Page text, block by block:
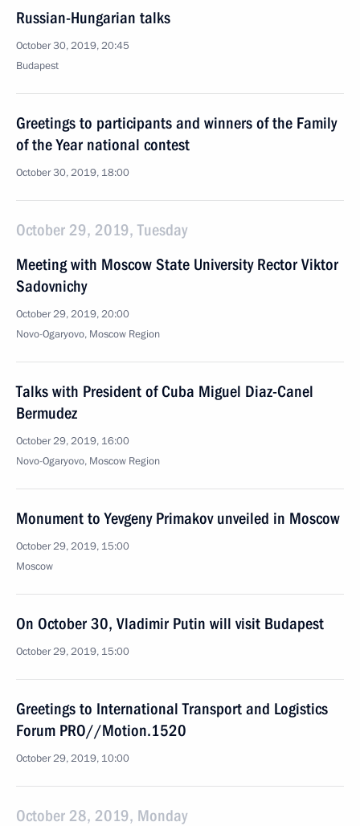
Russian-Hungarian talks
October 30, 2019, 20:45
Budapest
Greetings to participants and winners of the Family
of the Year national contest
October 30, 2019, 18:00
October 29, 2019, Tuesday
Meeting with Moscow State University Rector Viktor
Sadovnichy
October 29, 2019, 20:00
Novo-Ogaryovo, Moscow Region
Talks with President of Cuba Miguel Diaz-Canel
Bermudez
October 29, 2019, 16:00
Novo-Ogaryovo, Moscow Region
Monument to Yevgeny Primakov unveiled in Moscow
October 29, 2019, 15:00
Moscow
On October 30, Vladimir Putin will visit Budapest
October 29, 2019, 15:00
Greetings to International Transport and Logistics
Forum PRO//Motion.1520
October 29, 2019, 10:00
October 28, 2019, Monday